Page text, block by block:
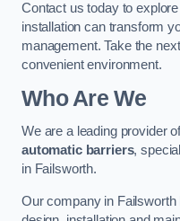
Contact us today to
installation can transform
management. Take the
convenient environment.
Who Are We
We are a leading provider
automatic barriers,
in Failsworth.
Our company in